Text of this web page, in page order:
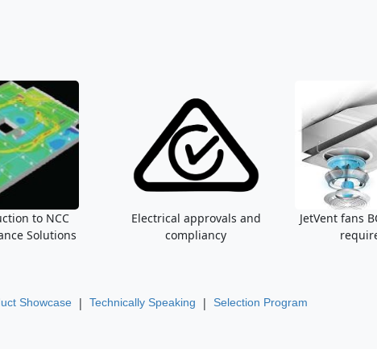
to NCC
Solutions
Electrical approvals and
compliancy
JetVent fans
Showcase | Technically Speaking | Selection Program